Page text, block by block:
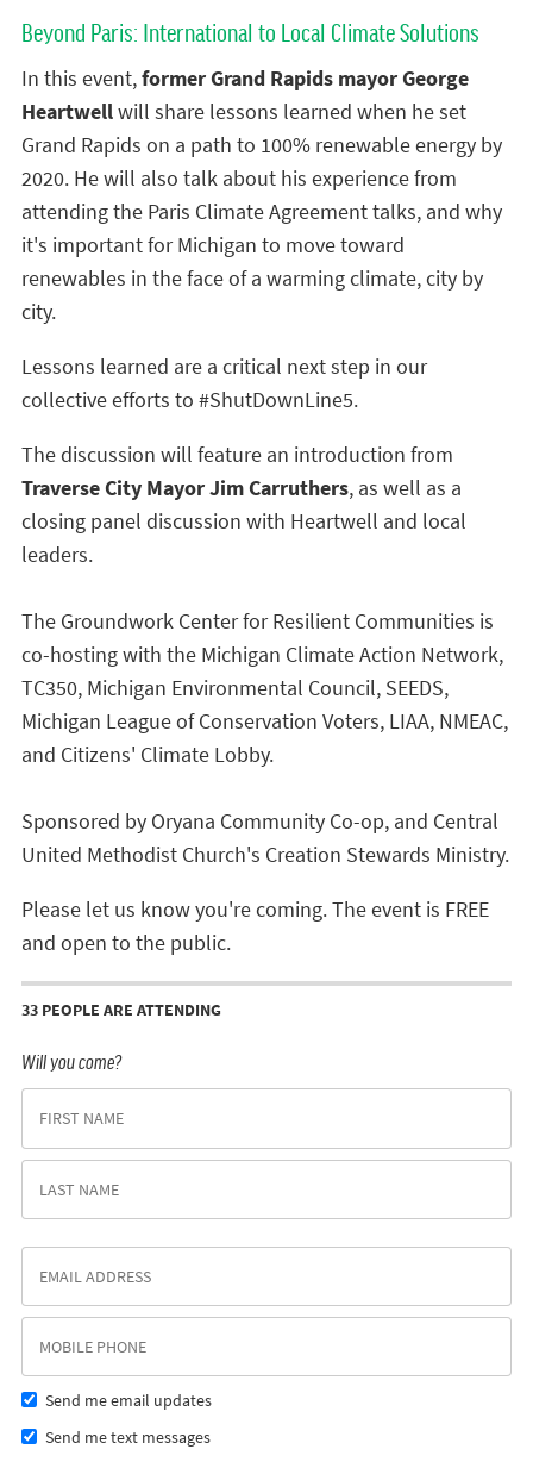
Beyond Paris: International to Local Climate Solutions
In this event,former Grand Rapids mayor George
Heartwellwill share lessons learned when he set
Grand Rapids on a path to 100% renewable energy by
2020. He will also talk about his experience from
attending the Paris Climate Agreement talks, and why
it's important for Michigan to move toward
renewables in the face of a warming climate, city by
city.
Lessons learned are a critical next step in our
collective efforts to #ShutDownLine5.
The discussion will feature an introduction from
Traverse City Mayor Jim Carruthers, as well as a
closing panel discussion with Heartwell and local
leaders.
The Groundwork Center for Resilient Communities is
co-hosting with the Michigan Climate Action Network,
TC350, Michigan Environmental Council, SEEDS,
Michigan League of Conservation Voters, LIAA, NMEAC,
and Citizens' Climate Lobby.
Sponsored by Oryana Community Co-op, and Central
United Methodist Church's Creation Stewards Ministry.
Please let us know you're coming. The event is FREE
and open to the public.
33 PEOPLE ARE ATTENDING
Will you come?
Send me email updates
Send me text messages